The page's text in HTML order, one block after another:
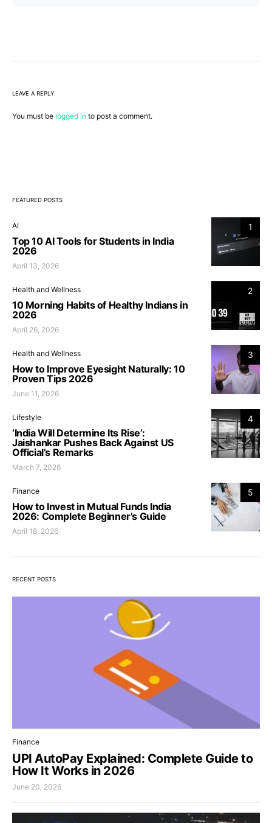
LEAVE A REPLY
You must be logged in to post a comment.
FEATURED POSTS
1
AI
Top 10 AI Tools for Students in India
2026
April 13, 2026
2
Health and Wellness
10 Morning Habits of Healthy Indians in
2026
April 26, 2026
3
Health and Wellness
How to Improve Eyesight Naturally: 10
Proven Tips 2026
June 11, 2026
4
Lifestyle
‘India Will Determine Its Rise’:
Jaishankar Pushes Back Against US
Official’s Remarks
March 7, 2026
5
Finance
How to Invest in Mutual Funds India
2026: Complete Beginner’s Guide
April 18, 2026
RECENT POSTS
Finance
UPI AutoPay Explained: Complete Guide to
How It Works in 2026
June 20, 2026